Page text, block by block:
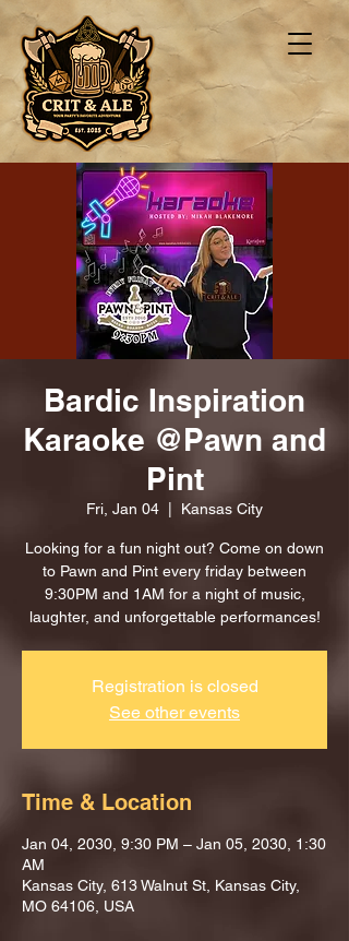
Bardic Inspiration
Karaoke @Pawn and
Pint
Fri, Jan 04 Kansas City
Looking for a fun night out? Come on down
to Pawn and Pint every friday between
9:30PM and 1AM for a night of music,
laughter, and unforgettable performances!
Registration is closed
See other events
Time & Location
Jan 04, 2030, 9:30 PM – Jan 05, 2030, 1:30
AM
Kansas City, 613 Walnut St, Kansas City,
MO 64106, USA